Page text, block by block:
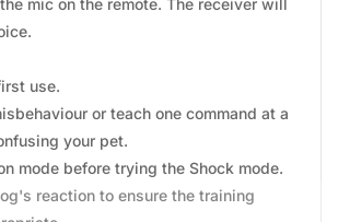
mic on the remote. The receiver will
use.
or teach one command at a
your pet.
mode before trying the Shock mode.
reaction to ensure the training